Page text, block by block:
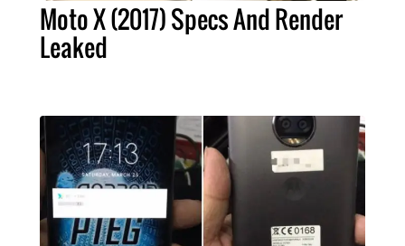
Moto X (2017) Specs And Render
Leaked